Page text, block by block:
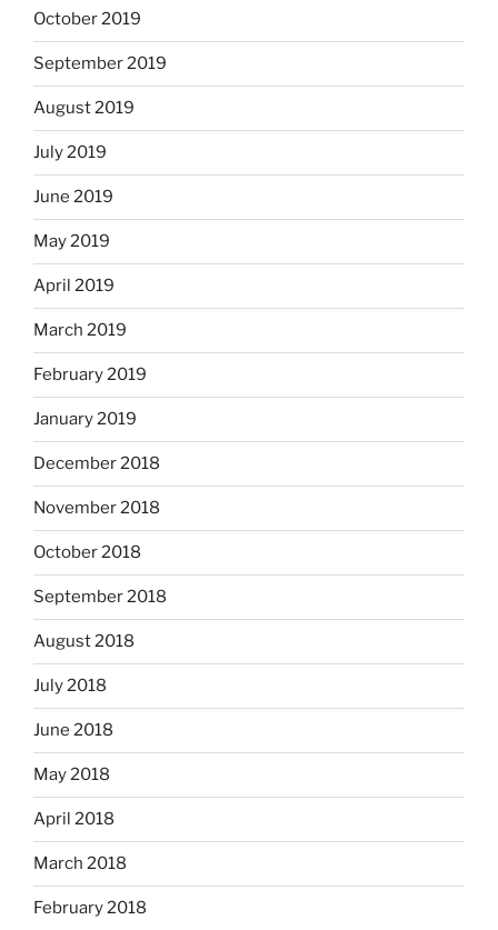
October 2019
September 2019
August 2019
July 2019
June 2019
May 2019
April 2019
March 2019
February 2019
January 2019
December 2018
November 2018
October 2018
September 2018
August 2018
July 2018
June 2018
May 2018
April 2018
March 2018
February 2018